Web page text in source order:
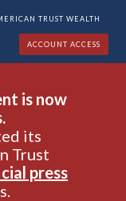
TRUST WEALTH
ACCOUNT ACCESS
is now
its
Trust
press